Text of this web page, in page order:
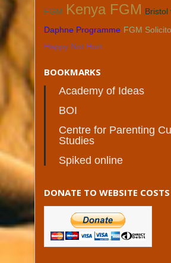
FGM Kenya FGM Bristol
Daphne Programme FGM
Happy Not Hurt
BOOKMARKS
Academy of Ideas
BOI
Centre for Parenting
Studies
Spiked online
DONATE TO WEBSITE COSTS